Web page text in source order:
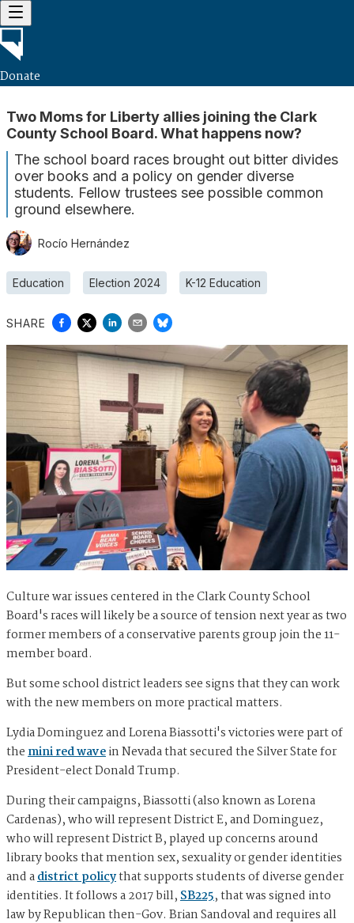
Donate
Two Moms for Liberty allies joining the Clark
County School Board. What happens now?
The school board races brought out bitter divides
over books and a policy on gender diverse
students. Fellow trustees see possible common
ground elsewhere.
Rocío Hernández
Education Election 2024 K-12 Education
SHARE
Culture war issues centered in the Clark County School
Board's races will likely be a source of tension next year as two
former members of a conservative parents group join the 11-
member board.
But some school district leaders see signs that they can work
with the new members on more practical matters.
Lydia Dominguez and Lorena Biassotti's victories were part of
themini red wavein Nevada that secured the Silver State for
President-elect Donald Trump.
During their campaigns, Biassotti (also known as Lorena
Cardenas), who will represent District E, and Dominguez,
who will represent District B, played up concerns around
library books that mention sex, sexuality or gender identities
and adistrict policythat supports students of diverse gender
identities. It follows a 2017 bill,SB225, that was signed into
law by Republican then-Gov. Brian Sandoval and requires all